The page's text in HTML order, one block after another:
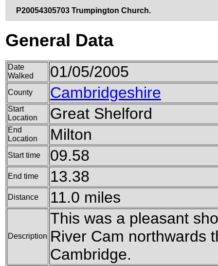
P20054305703 Trumpington Church.
General Data
Date
Walked
01/05/2005
County Cambridgeshire
Start
Location
Great Shelford
End
Location
Milton
Start time 09.58
End time 13.38
Distance 11.0 miles
Description
This was a pleasant
River Cam northwards
Cambridge.